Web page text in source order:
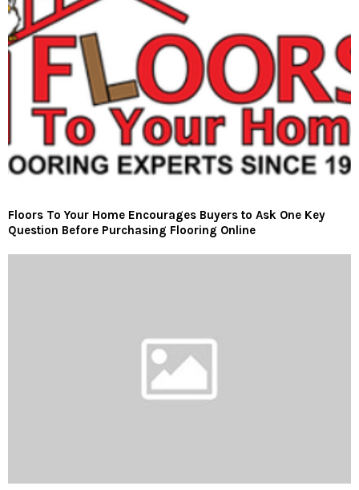
Floors To Your Home Encourages Buyers to Ask One Key
Question Before Purchasing Flooring Online